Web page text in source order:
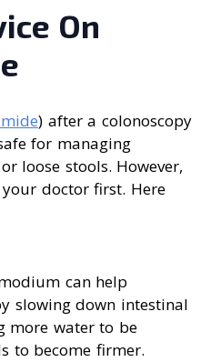
On
) after a colonoscopy
for managing
loose stools. However,
doctor first. Here
can help
slowing down intestinal
more water to be
to become firmer.